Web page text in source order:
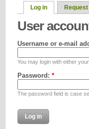
Log in
User
Username or e-mail
You may login with either
Password: *
The password field is case